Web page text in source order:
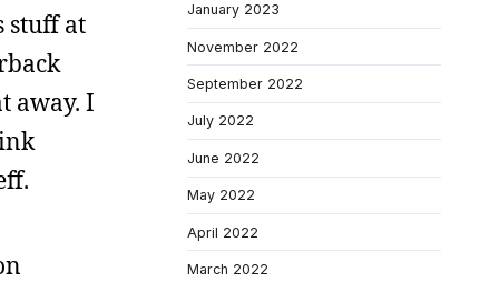
stuff at
away. I
January 2023
November 2022
September 2022
July 2022
June 2022
May 2022
April 2022
March 2022